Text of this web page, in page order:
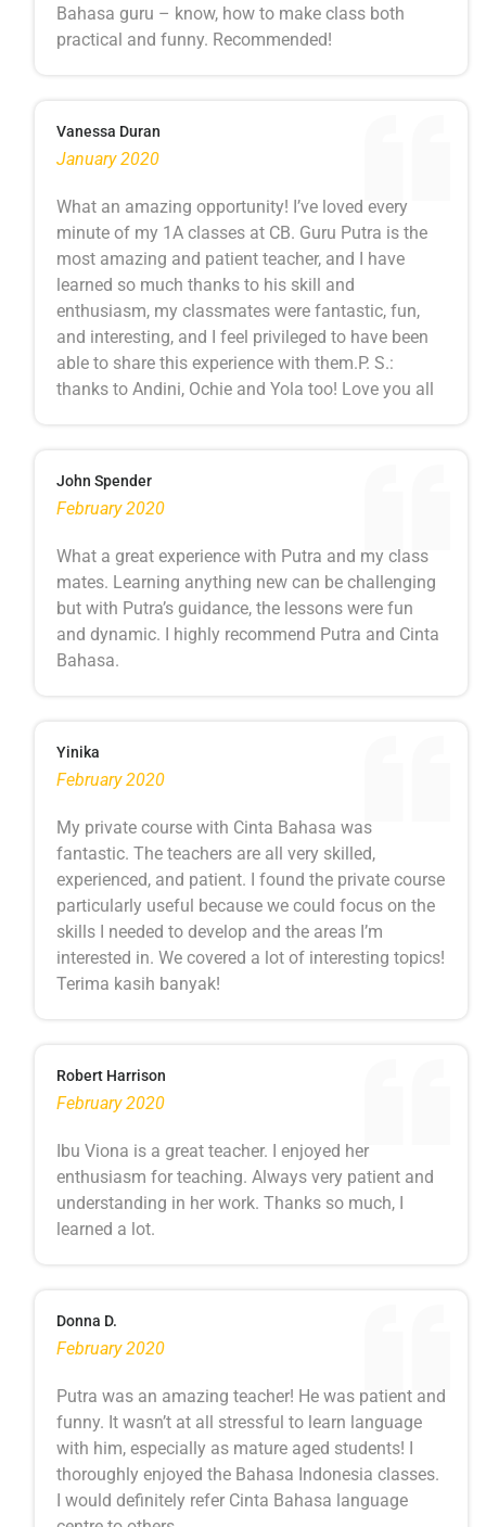
Bahasa guru – know, how to make class both
practical and funny. Recommended!
Vanessa Duran
January 2020
What an amazing opportunity! I’ve loved every
minute of my 1A classes at CB. Guru Putra is the
most amazing and patient teacher, and I have
learned so much thanks to his skill and
enthusiasm, my classmates were fantastic, fun,
and interesting, and I feel privileged to have been
able to share this experience with them.P. S.:
thanks to Andini, Ochie and Yola too! Love you all
John Spender
February 2020
What a great experience with Putra and my class
mates. Learning anything new can be challenging
but with Putra’s guidance, the lessons were fun
and dynamic. I highly recommend Putra and Cinta
Bahasa.
Yinika
February 2020
My private course with Cinta Bahasa was
fantastic. The teachers are all very skilled,
experienced, and patient. I found the private course
particularly useful because we could focus on the
skills I needed to develop and the areas I’m
interested in. We covered a lot of interesting topics!
Terima kasih banyak!
Robert Harrison
February 2020
Ibu Viona is a great teacher. I enjoyed her
enthusiasm for teaching. Always very patient and
understanding in her work. Thanks so much, I
learned a lot.
Donna D.
February 2020
Putra was an amazing teacher! He was patient and
funny. It wasn’t at all stressful to learn language
with him, especially as mature aged students! I
thoroughly enjoyed the Bahasa Indonesia classes.
I would definitely refer Cinta Bahasa language